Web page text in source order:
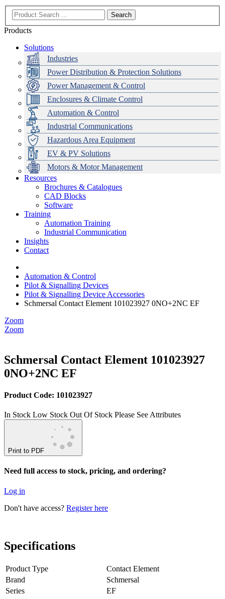
Search
Products
Solutions
Industries
Power Distribution & Protection Solutions
Power Management & Control
Enclosures & Climate Control
Automation & Control
Industrial Communications
Hazardous Area Equipment
EV & PV Solutions
Motors & Motor Management
Data Centres
Automation & ICT
Emerson Automation Solutions
Industrial Display
Modular Switchboard Systems
Switchboards Systems & Safety
EV Charging
Stahl Lighting
Hirschmann Ethernet Solutions
Motor Control & Protection
Variable Speed Drives
Drive in a Box
Intelligent Distribution
1000V Solutions
PowerDuct
Critical Power & Electrical Distribution
RCD Protection
Delta UPS Solutions
Optimise Energy Management System
Power Quality and Surge Protection
Resources
Brochures & Catalogues
CAD Blocks
Software
Training
Automation Training
Industrial Communication
Insights
Contact
Automation & Control
Pilot & Signalling Devices
Pilot & Signalling Device Accessories
Schmersal Contact Element 101023927 0NO+2NC EF
Zoom
Zoom
Schmersal Contact Element 101023927
0NO+2NC EF
Product Code: 101023927
In Stock Low Stock Out Of Stock Please See Attributes
Print to PDF
Need full access to stock, pricing, and ordering?
Log in
Don't have access? Register here
Specifications
Product Type
Contact Element
Brand
Schmersal
Series
EF